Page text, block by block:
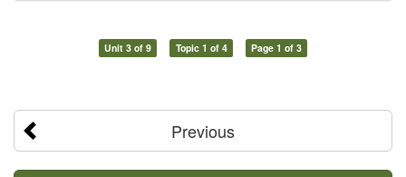
Unit 3 of 9 Topic 1 of 4 Page 1 of 3
Previous